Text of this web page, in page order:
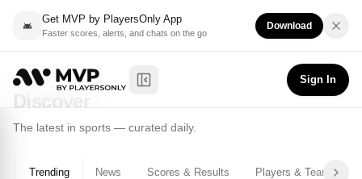
Get MVP by PlayersOnly App
Faster scores, alerts, and chats on the go
Download
Toggle Sidebar
Sign In
Discover
The latest in sports — curated daily.
Trending News Scores & Results Players & Teams